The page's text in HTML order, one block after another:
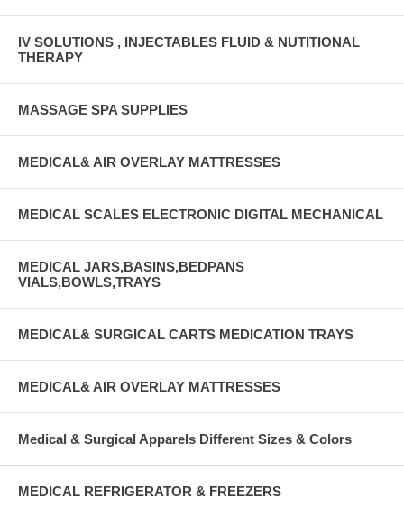
IV SOLUTIONS , INJECTABLES FLUID & NUTITIONAL
THERAPY
MASSAGE SPA SUPPLIES
MEDICAL& AIR OVERLAY MATTRESSES
MEDICAL SCALES ELECTRONIC DIGITAL MECHANICAL
MEDICAL JARS,BASINS,BEDPANS
VIALS,BOWLS,TRAYS
MEDICAL& SURGICAL CARTS MEDICATION TRAYS
MEDICAL& AIR OVERLAY MATTRESSES
Medical & Surgical Apparels Different Sizes & Colors
MEDICAL REFRIGERATOR & FREEZERS